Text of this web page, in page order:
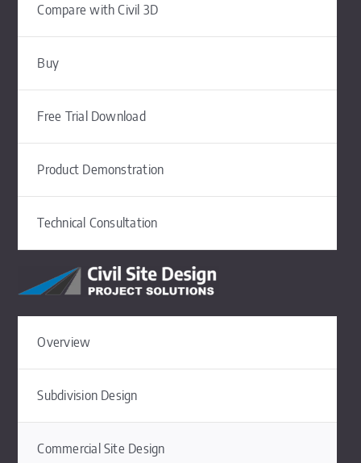
Compare with Civil 3D
Buy
Free Trial Download
Product Demonstration
Technical Consultation
Overview
Subdivision Design
Commercial Site Design